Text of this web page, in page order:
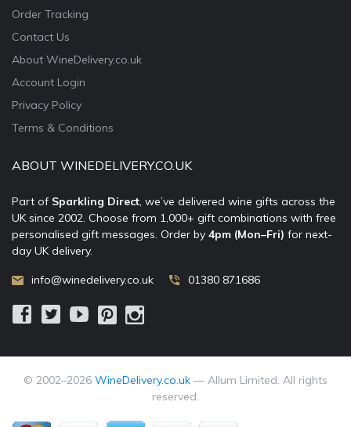
Order Tracking
Contact Us
About WineDelivery.co.uk
Account Login
Privacy Policy
Terms & Conditions
ABOUT WINEDELIVERY.CO.UK
Part of Sparkling Direct, we’ve delivered wine gifts across the
UK since 2002. Choose from 1,000+ gift combinations with free
personalised gift messages. Order by 4pm (Mon–Fri) for next-
day UK delivery.
info@winedelivery.co.uk 01380 871686
© 2002–2026 WineDelivery.co.uk — Allum Limited. All rights
reserved.